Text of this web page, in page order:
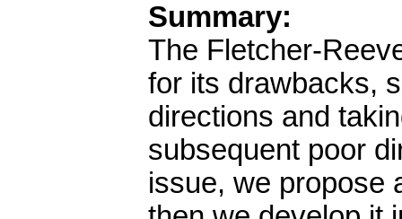
Summary:
The Fletcher-
for its drawbacks,
directions and
subsequent poor
issue, we propose